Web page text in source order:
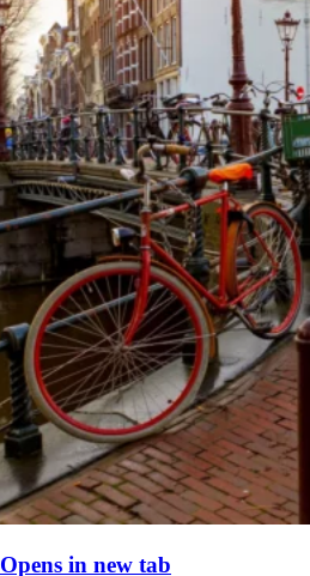
Opens in new tab